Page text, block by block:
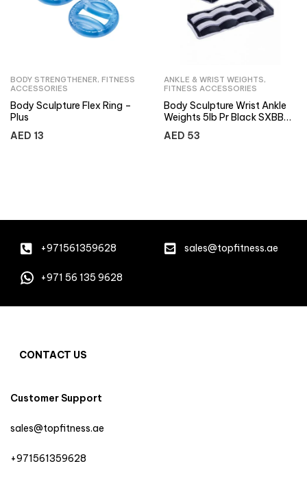
BODY STRENGTHENER, FITNESS
ACCESSORIES
Body Sculpture Flex Ring –
Plus
AED 13
ANKLE & WRIST WEIGHTS,
FITNESS ACCESSORIES
Body Sculpture Wrist Ankle
Weights 5lb Pr Black SXBB-
949-B
AED 53
+971561359628 sales@topfitness.ae
+971 56 135 9628
CONTACT US
Customer Support
sales@topfitness.ae
+971561359628